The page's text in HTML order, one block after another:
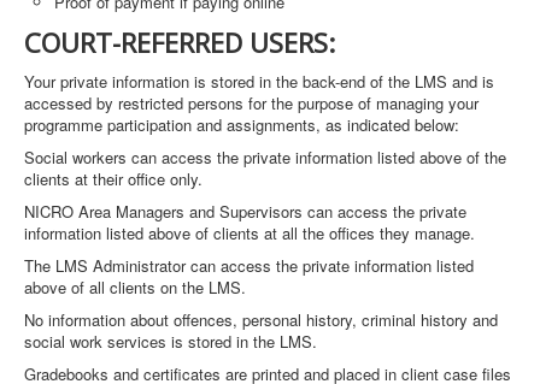
COURT-REFERRED USERS:
Your private information is stored in the back-end of the LMS and is
accessed by restricted persons for the purpose of managing your
programme participation and assignments, as indicated below:
Social workers can access the private information listed above of the
clients at their office only.
NICRO Area Managers and Supervisors can access the private
information listed above of clients at all the offices they manage.
The LMS Administrator can access the private information listed
above of all clients on the LMS.
No information about offences, personal history, criminal history and
social work services is stored in the LMS.
Gradebooks and certificates are printed and placed in client case files